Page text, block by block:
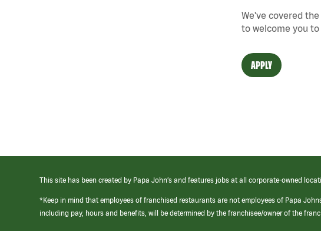
We've covered
to welcome you
APPLY
This site has been created by Papa John’s and features jobs at all corporate-owned
*Keep in mind that employees of franchised restaurants are not employees of Papa
including pay, hours and benefits, will be determined by the franchisee/owner of the